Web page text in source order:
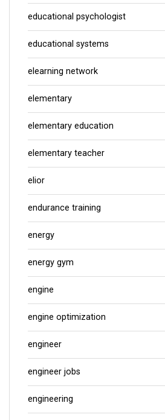
educational psychologist
educational systems
elearning network
elementary
elementary education
elementary teacher
elior
endurance training
energy
energy gym
engine
engine optimization
engineer
engineer jobs
engineering